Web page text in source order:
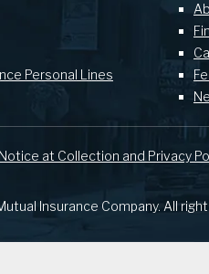
Personal Lines
at Collection and Privacy
Insurance Company. All